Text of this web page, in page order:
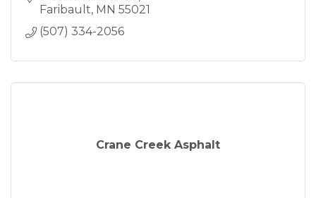
your needs!
Faribault MN 55021
(507) 334-2056
Crane Creek Asphalt